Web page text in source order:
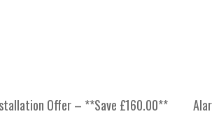
Offer – **Save £160.00**